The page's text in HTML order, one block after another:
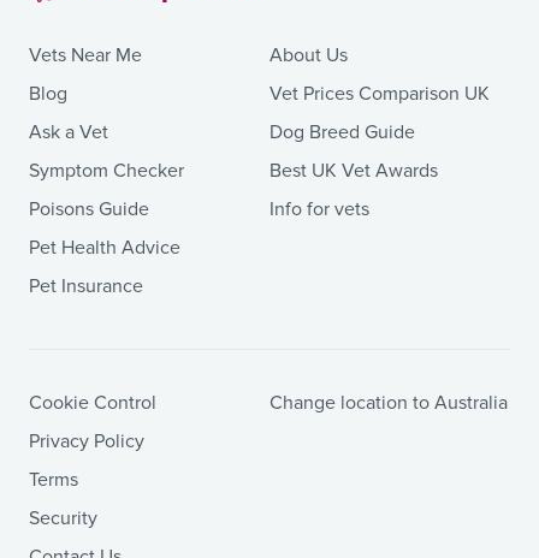
Vets Near Me
Blog
Ask a Vet
Symptom Checker
Poisons Guide
Pet Health Advice
Pet Insurance
About Us
Vet Prices Comparison UK
Dog Breed Guide
Best UK Vet Awards
Info for vets
Cookie Control
Privacy Policy
Terms
Security
Change location to Australia